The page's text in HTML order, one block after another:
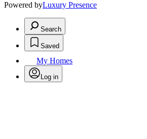
Powered byLuxury Presence
Search
Saved
My Homes
Log in